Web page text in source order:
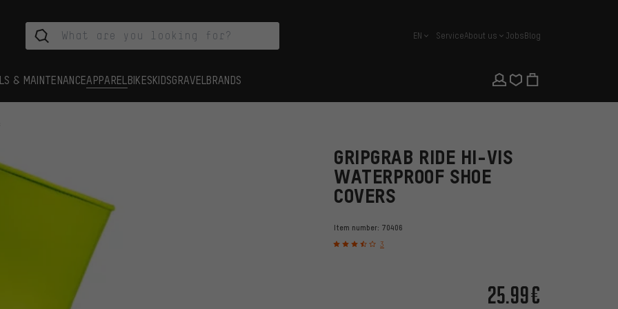
english
EN ServiceAbout us JobsBlog
& MAINTENANCEAPPAREL BIKESKIDSGRAVEL BRANDS
GRIPGRAB RIDE HI-VIS
WATERPROOF SHOE
COVERS
Item number: 70406
3
25.99€